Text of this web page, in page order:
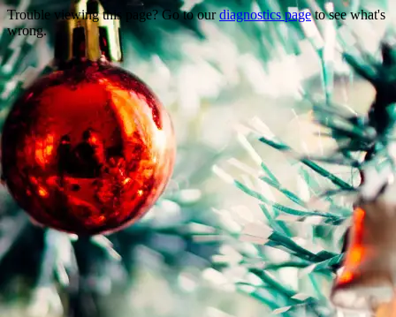
Trouble viewing this page? Go to ourdiagnostics pageto see what's
wrong.